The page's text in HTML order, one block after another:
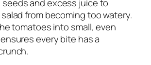
seeds and excess juice to
from becoming too watery.
tomatoes into small, even
every bite has a